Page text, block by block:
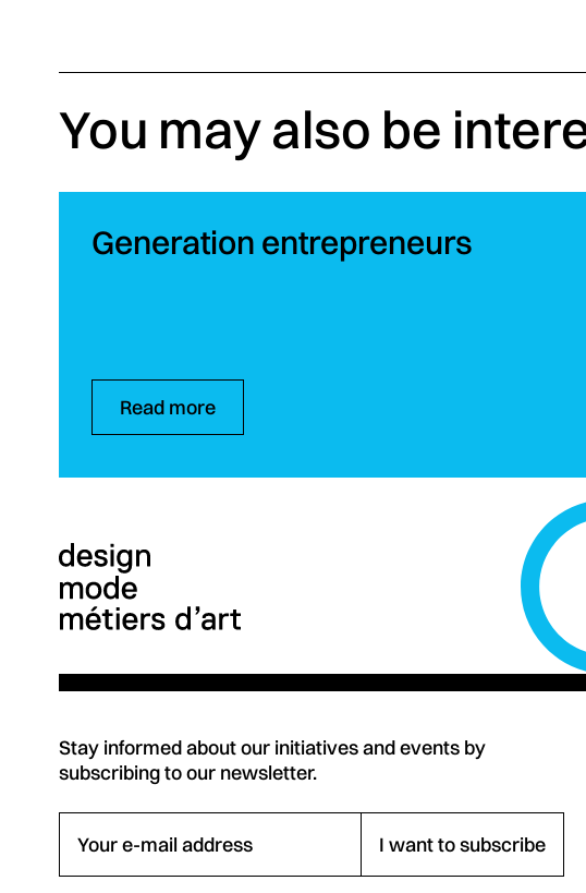
You may also be
Generation entrepreneurs
Read more
Stay informed about our initiatives and events by
subscribing to our newsletter.
I want to subscribe